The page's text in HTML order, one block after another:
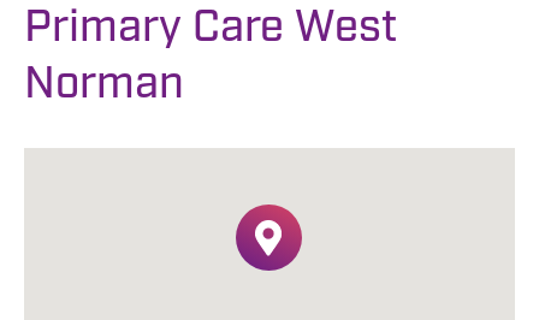
Primary Care West
Norman